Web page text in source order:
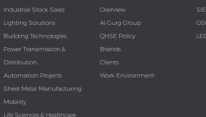
Industrial Stock Sales
Lighting Solutions
Building Technologies
Power Transmission &
Distribution
Automation Projects
Sheet Metal Manufacturing
Mobility
Life Sciences & Healthcare
Overview
Al Gurg Group
QHSE Policy
Brands
Clients
Work Environment